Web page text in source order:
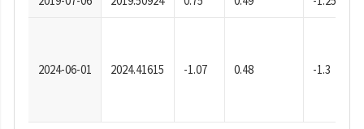
2024-06-01 2024.41615 -1.07 0.48 -1.3